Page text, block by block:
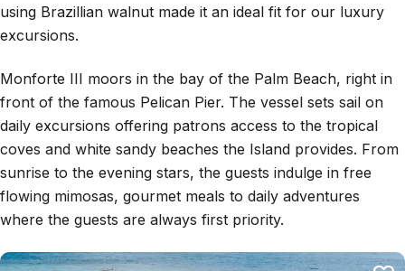
using Brazillian walnut made it an ideal fit for our luxury
excursions.
Monforte III moors in the bay of the Palm Beach, right in
front of the famous Pelican Pier. The vessel sets sail on
daily excursions offering patrons access to the tropical
coves and white sandy beaches the Island provides. From
sunrise to the evening stars, the guests indulge in free
flowing mimosas, gourmet meals to daily adventures
where the guests are always first priority.